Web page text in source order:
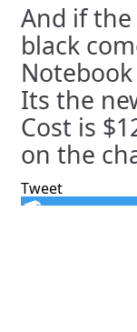
And if
black
Its the
Cost is
on the
Tweet